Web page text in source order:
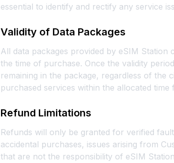
essential to identify and rectify any service
Validity of Data Packages
All data packages provided by eSIM
the time of purchase. Once the validity
remaining in the package, regardless of the
purchased services within the allocated time
Refund Limitations
Refunds will only be granted for verified
accidental purchases, issues arising from
that are not the responsibility of eSIM